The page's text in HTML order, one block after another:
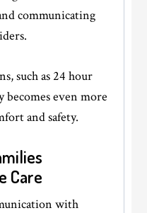
communicating
such as 24 hour
becomes even more
and safety.
Care
with